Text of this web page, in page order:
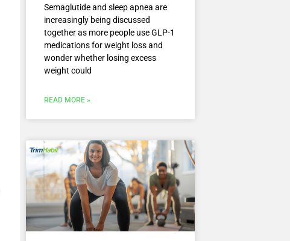
Semaglutide and sleep apnea are
increasingly being discussed
together as more people use GLP-1
medications for weight loss and
wonder whether losing excess
weight could
READ MORE »